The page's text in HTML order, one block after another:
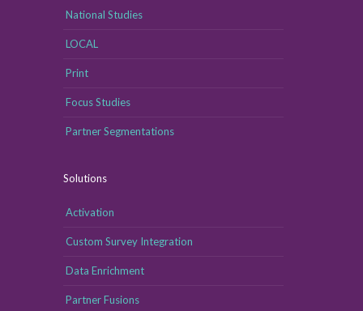
National Studies
LOCAL
Print
Focus Studies
Partner Segmentations
Solutions
Activation
Custom Survey Integration
Data Enrichment
Partner Fusions